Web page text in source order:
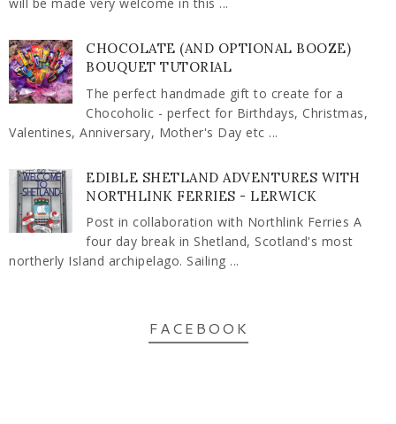
will be made very welcome in this ...
CHOCOLATE (AND OPTIONAL BOOZE)
BOUQUET TUTORIAL
The perfect handmade gift to create for a
Chocoholic - perfect for Birthdays, Christmas,
Valentines, Anniversary, Mother's Day etc ...
EDIBLE SHETLAND ADVENTURES WITH
NORTHLINK FERRIES - LERWICK
Post in collaboration with Northlink Ferries A
four day break in Shetland, Scotland's most
northerly Island archipelago. Sailing ...
FACEBOOK